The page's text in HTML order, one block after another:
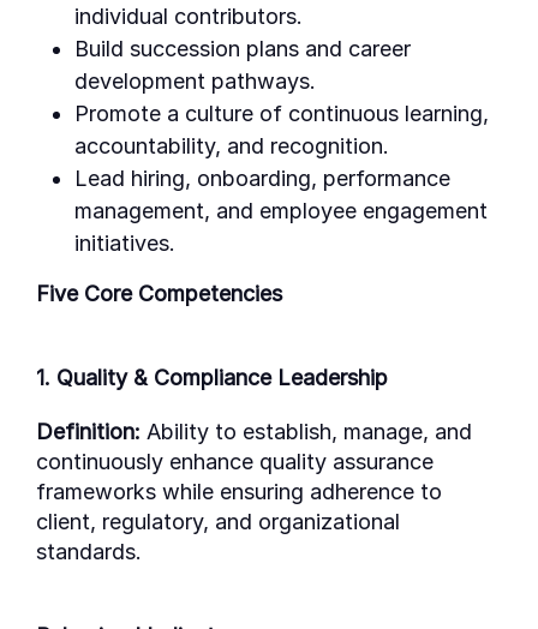
individual contributors.
Build succession plans and career
development pathways.
Promote a culture of continuous learning,
accountability, and recognition.
Lead hiring, onboarding, performance
management, and employee engagement
initiatives.
Five Core Competencies
1. Quality & Compliance Leadership
Definition: Ability to establish, manage, and
continuously enhance quality assurance
frameworks while ensuring adherence to
client, regulatory, and organizational
standards.